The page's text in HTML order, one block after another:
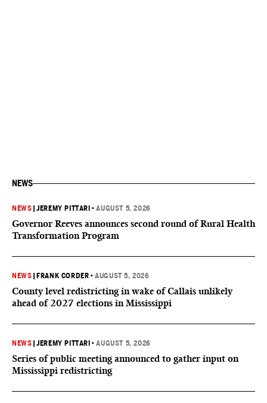
NEWS
NEWS |JEREMY PITTARI •AUGUST 5, 2026
Governor Reeves announces second round of Rural Health
Transformation Program
NEWS FRANK CORDER •AUGUST 5, 2026
County level redistricting in wake of Callais unlikely
ahead of 2027 elections in Mississippi
NEWS |JEREMY PITTARI •AUGUST 5, 2026
Series of public meeting announced to gather input on
Mississippi redistricting